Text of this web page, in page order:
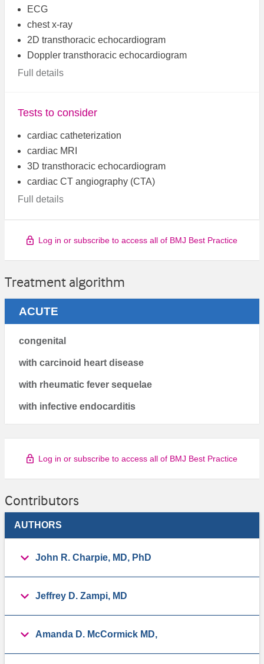
ECG
chest x-ray
2D transthoracic echocardiogram
Doppler transthoracic echocardiogram
Full details
Tests to consider
cardiac catheterization
cardiac MRI
3D transthoracic echocardiogram
cardiac CT angiography (CTA)
Full details
Log in or subscribe to access all of BMJ Best Practice
Treatment algorithm
ACUTE
congenital
with carcinoid heart disease
with rheumatic fever sequelae
with infective endocarditis
Log in or subscribe to access all of BMJ Best Practice
Contributors
AUTHORS
John R. Charpie, MD, PhD
Jeffrey D. Zampi, MD
Amanda D. McCormick MD,